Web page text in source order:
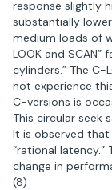
response slightly
substantially
medium loads of
LOOK and
cylinders.” The C-
not experience
C-versions is
This circular seek
It is observed
“rational latency.”
change in
(8)